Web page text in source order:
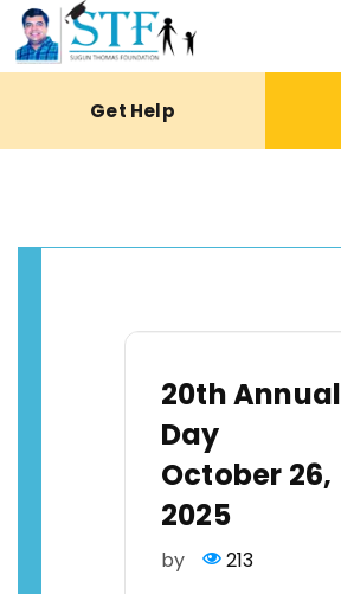
Get Help
20th Annual
Day
October 26,
2025
by
213